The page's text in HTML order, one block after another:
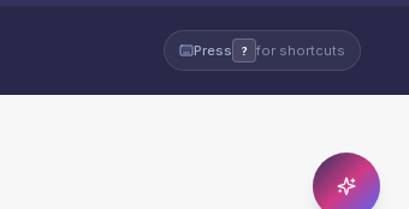
Press ? for shortcuts